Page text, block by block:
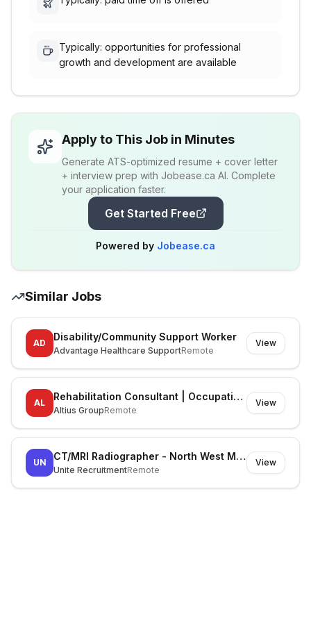
Typically: opportunities for professional
growth and development are available
Apply to This Job in Minutes
Generate ATS-optimized resume + cover letter
+ interview prep with Jobease.ca AI. Complete
your application faster.
Get Started Free
Powered by Jobease.ca
Similar Jobs
AD
Disability/Community Support Worker
Advantage Healthcare SupportRemote
View
AL
Rehabilitation Consultant | Occupational Therapist
Altius GroupRemote
View
UN
CT/MRI Radiographer - North West Melbourne
Unite RecruitmentRemote
View